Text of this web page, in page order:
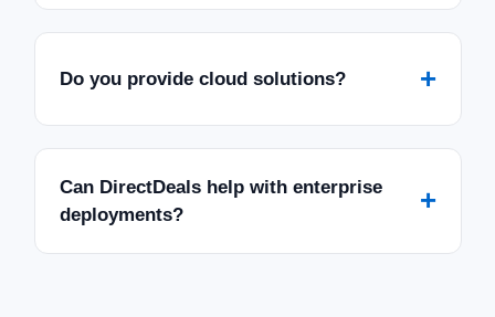
Do you provide cloud solutions? +
Can DirectDeals help with enterprise
deployments?
+